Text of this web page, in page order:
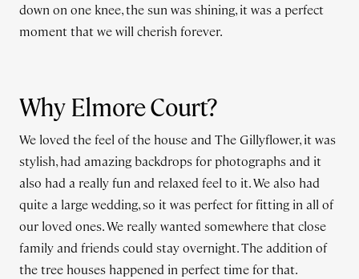
down on one knee, the sun was shining, it was a perfect
moment that we will cherish forever.
Why Elmore Court?
We loved the feel of the house and The Gillyflower, it was
stylish, had amazing backdrops for photographs and it
also had a really fun and relaxed feel to it. We also had
quite a large wedding, so it was perfect for fitting in all of
our loved ones. We really wanted somewhere that close
family and friends could stay overnight. The addition of
the tree houses happened in perfect time for that.